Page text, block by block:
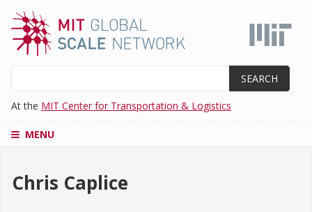
main
content
At the MIT Center for Transportation & Logistics
MENU
SUPPLY
Chris Caplice